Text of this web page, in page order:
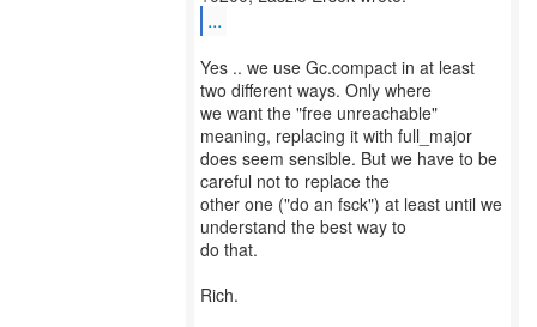
...
Yes .. we use Gc.compact in at least
two different ways. Only where
we want the "free unreachable"
meaning, replacing it with full_major
does seem sensible. But we have to be
careful not to replace the
other one ("do an fsck") at least until we
understand the best way to
do that.
Rich.